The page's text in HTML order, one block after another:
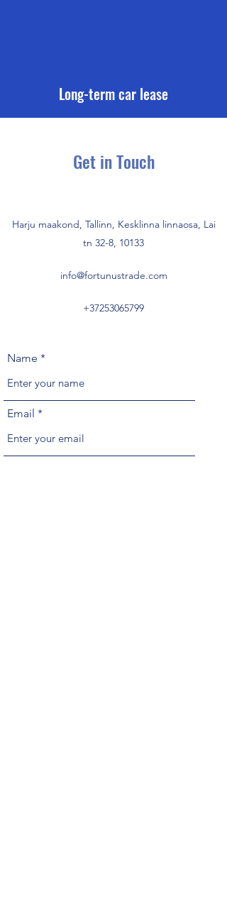
Long-term car lease
Get in Touch
Harju maakond, Tallinn, Kesklinna linnaosa, Lai
tn 32-8, 10133
info@fortunustrade.com
+37253065799
Name
Email